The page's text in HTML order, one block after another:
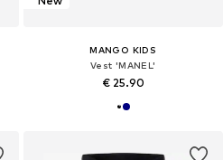
MANGO KIDS
Vest 'MANEL'
€ 25.90